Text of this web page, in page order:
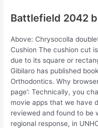
Battlefield 2042
Above: Chrysocolla
Cushion The cushion cut
due to its square or
Gibilaro has published
Orthodontics. Why
page’: Technically, you
movie apps that we have
reviewed and found to be
regional response, in